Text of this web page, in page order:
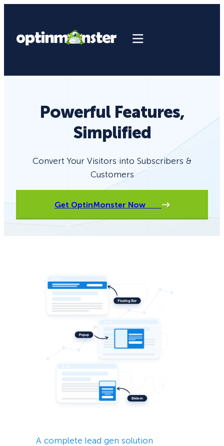
Powerful Features,
Simplified
Convert Your Visitors into Subscribers &
Customers
Get OptinMonster Now
A complete lead gen solution